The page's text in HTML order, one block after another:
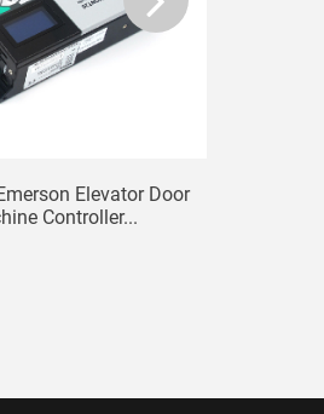
Elevator Door
Controller...